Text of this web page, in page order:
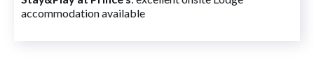
accommodation available